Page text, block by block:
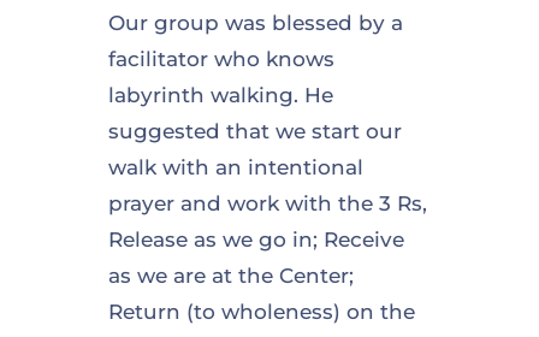
Our group was blessed by a
facilitator who knows
labyrinth walking. He
suggested that we start our
walk with an intentional
prayer and work with the 3 Rs,
Release as we go in; Receive
as we are at the Center;
Return (to wholeness) on the